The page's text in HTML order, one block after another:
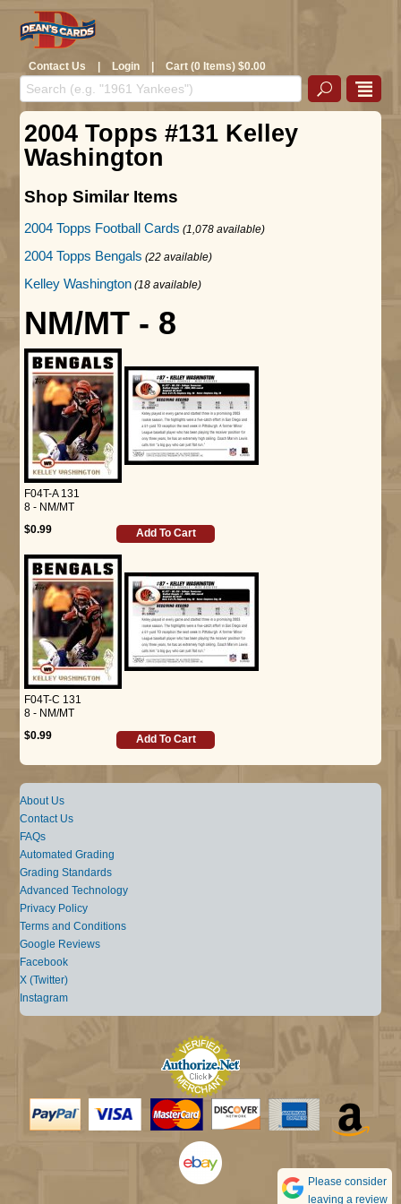
Contact Us | Login | Cart (0 Items) $0.00
2004 Topps #131 Kelley
Washington
Shop Similar Items
2004 Topps Football Cards (1,078 available)
2004 Topps Bengals (22 available)
Kelley Washington (18 available)
NM/MT - 8
F04T-A 131
8 - NM/MT
$0.99
Add To Cart
F04T-C 131
8 - NM/MT
$0.99
Add To Cart
About Us
Contact Us
FAQs
Automated Grading
Grading Standards
Advanced Technology
Privacy Policy
Terms and Conditions
Google Reviews
Facebook
X (Twitter)
Instagram
Please consider
leaving a review